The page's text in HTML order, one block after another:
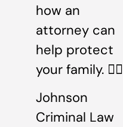
how an
attorney can
help protect
your family. 👩‍⚖️
Johnson
Criminal Law